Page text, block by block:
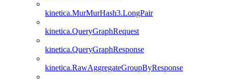
kinetica.MurMurHash3.LongPair
kinetica.QueryGraphRequest
kinetica.QueryGraphResponse
kinetica.RawAggregateGroupByResponse